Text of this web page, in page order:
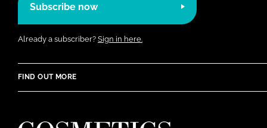
Subscribe now
Already a subscriber? Sign in here.
FIND OUT MORE